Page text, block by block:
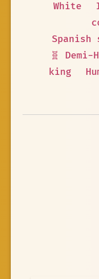
White
Spanish
🧬 Demi-
king